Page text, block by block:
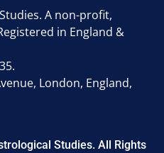
A non-profit,
in England &
London, England,
Studies. All Rights